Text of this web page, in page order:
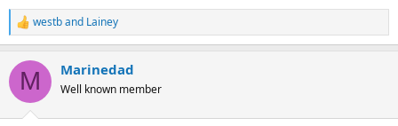
R
e
c
i
westband Lainey
M Marinedad
Well known member